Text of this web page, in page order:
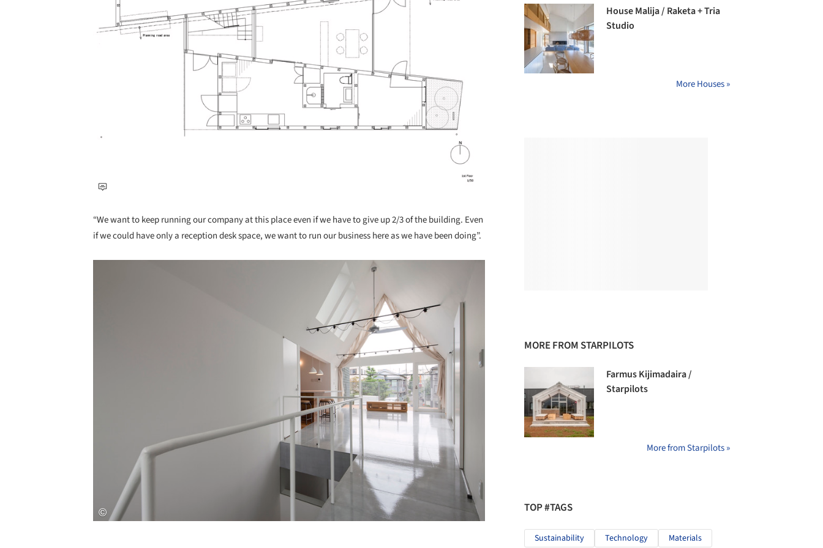
“We want to keep running our company at this place even if we have to give up 2/3 of the building. Even
if we could have only a reception desk space, we want to run our business here as we have been doing”.
House Malija / Raketa + Tria
Studio
More Houses »
MORE FROM STARPILOTS
Farmus Kijimadaira /
Starpilots
More from Starpilots »
TOP #TAGS
Sustainability Technology Materials